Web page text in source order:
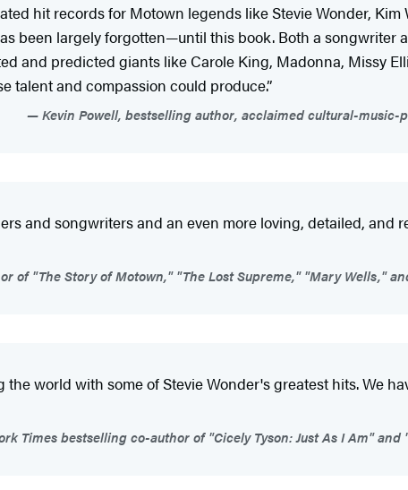
hit records for Motown legends like Stevie Wonder,
been largely forgotten—until this book. Both a songwriter
and predicted giants like Carole King, Madonna, Missy
talent and compassion could produce.”
Kevin Powell, bestselling author, acclaimed cultural-
and songwriters and an even more loving, detailed, and
of "The Story of Motown," "The Lost Supreme," "Mary Wells,"
world with some of Stevie Wonder's greatest hits. We
Times bestselling co-author of "Cicely Tyson: Just As I Am"